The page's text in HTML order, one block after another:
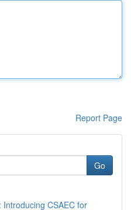
Report Page
Go
CSAEC for